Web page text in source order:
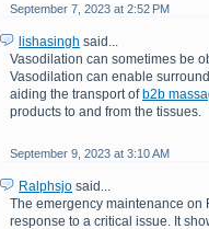
September 7, 2023 at 2:52 PM
lishasingh said...
Vasodilation can sometimes be
Vasodilation can enable
aiding the transport ofb2b
products to and from the tissues.
September 9, 2023 at 3:10 AM
Ralphsjo said...
The emergency maintenance on
response to a critical issue. It